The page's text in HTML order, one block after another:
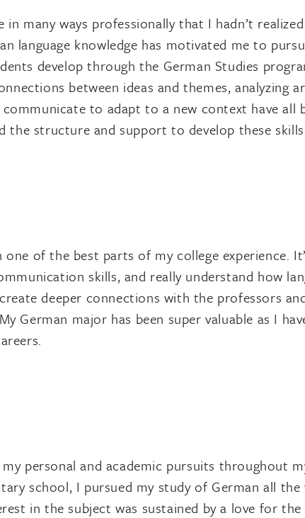
in many ways professionally that I hadn’t
language knowledge has motivated me to
develop through the German Studies
between ideas and themes, analyzing
to adapt to a new context have all
the structure and support to develop these
of the best parts of my college experience.
skills, and really understand how
deeper connections with the professors
German major has been super valuable as I
personal and academic pursuits throughout
school, I pursued my study of German all
in the subject was sustained by a love for